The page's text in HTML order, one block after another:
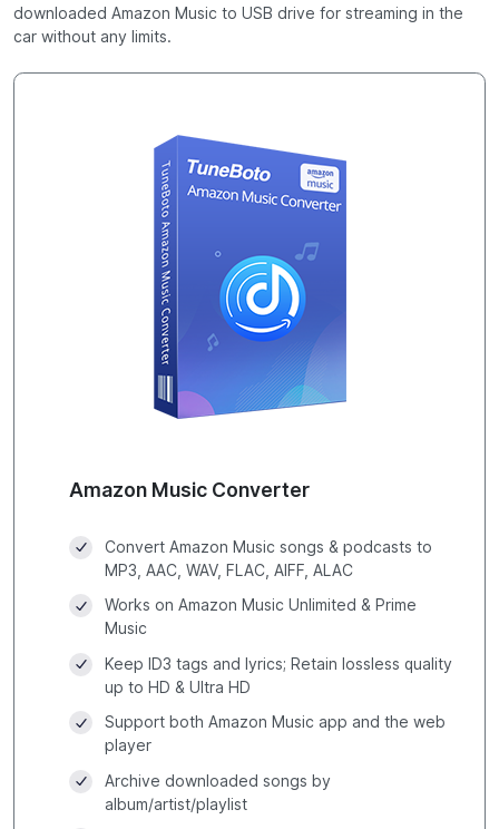
downloaded Amazon Music to USB drive for streaming in the
car without any limits.
Amazon Music Converter
Convert Amazon Music songs & podcasts to
MP3, AAC, WAV, FLAC, AIFF, ALAC
Works on Amazon Music Unlimited & Prime
Music
Keep ID3 tags and lyrics; Retain lossless quality
up to HD & Ultra HD
Support both Amazon Music app and the web
player
Archive downloaded songs by
album/artist/playlist